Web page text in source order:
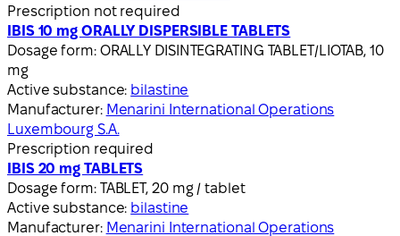
Prescription not required
IBIS 10 mg ORALLY DISPERSIBLE TABLETS
Dosage form: ORALLY DISINTEGRATING TABLET/LIOTAB, 10
mg
Active substance: bilastine
Manufacturer: Menarini International Operations
Luxembourg S.A.
Prescription required
IBIS 20 mg TABLETS
Dosage form: TABLET, 20 mg / tablet
Active substance: bilastine
Manufacturer: Menarini International Operations